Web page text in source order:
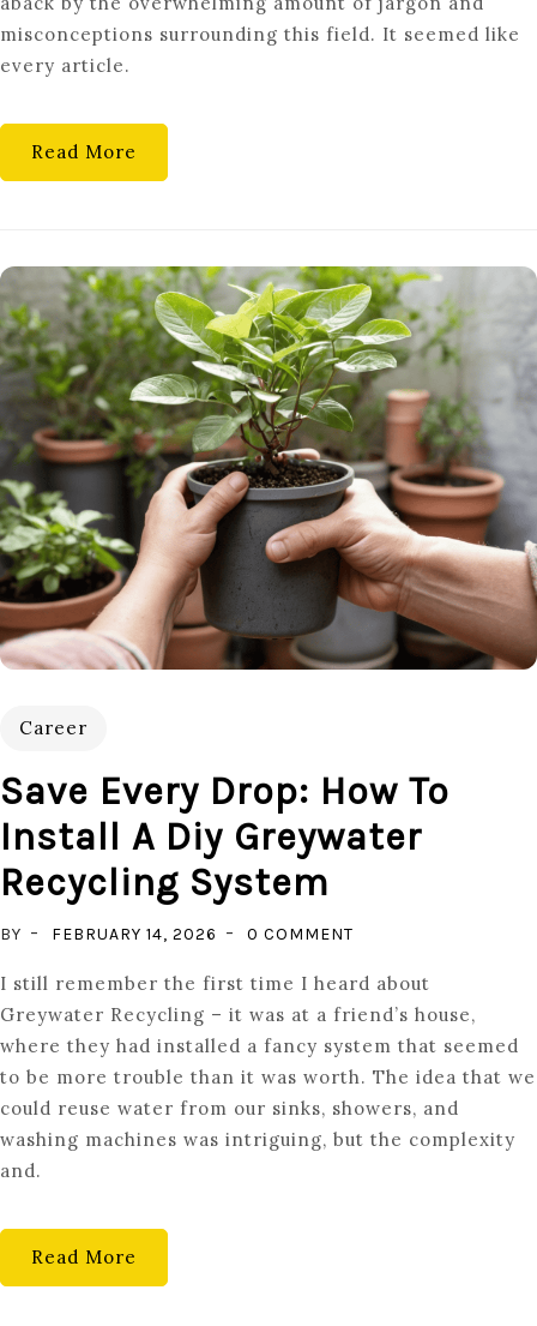
CAREERS
IN
misconceptions surrounding this field. It seemed like
every article.
Read More
Career
Save Every Drop: How To
Install A Diy Greywater
Recycling System
BY FEBRUARY 14, 2026 0 COMMENT
EVERY
DROP:
HOW
TO
INSTALL
A
I still remember the first time I heard about
Greywater Recycling – it was at a friend’s house,
where they had installed a fancy system that seemed
to be more trouble than it was worth. The idea that we
could reuse water from our sinks, showers, and
washing machines was intriguing, but the complexity
and.
Read More